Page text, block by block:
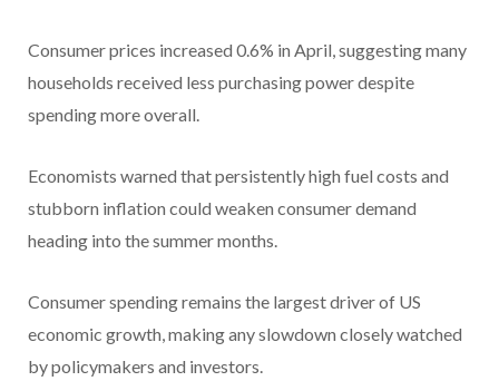
Consumer prices increased 0.6% in April, suggesting many
households received less purchasing power despite
spending more overall.
Economists warned that persistently high fuel costs and
stubborn inflation could weaken consumer demand
heading into the summer months.
Consumer spending remains the largest driver of US
economic growth, making any slowdown closely watched
by policymakers and investors.